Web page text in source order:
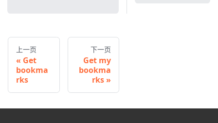
上一页
Get
bookma
rks
下一页
Get my
bookma
rks